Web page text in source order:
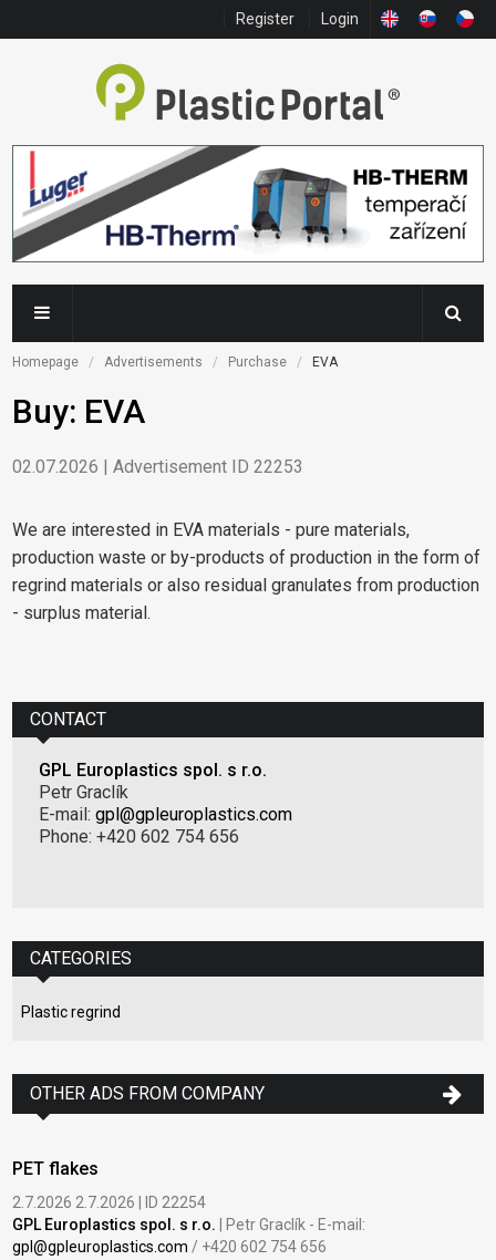
Register Login
Homepage Advertisements Purchase EVA
Buy: EVA
02.07.2026 | Advertisement ID 22253
We are interested in EVA materials - pure materials,
production waste or by-products of production in the form of
regrind materials or also residual granulates from production
- surplus material.
CONTACT
GPL Europlastics spol. s r.o.
Petr Graclík
E-mail:gpl@gpleuroplastics.com
Phone: +420 602 754 656
CATEGORIES
Plastic regrind
OTHER ADS FROM COMPANY
PET flakes
2.7.2026 2.7.2026 | ID 22254
GPL Europlastics spol. s r.o. | Petr Graclík - E-mail:
gpl@gpleuroplastics.com / +420 602 754 656